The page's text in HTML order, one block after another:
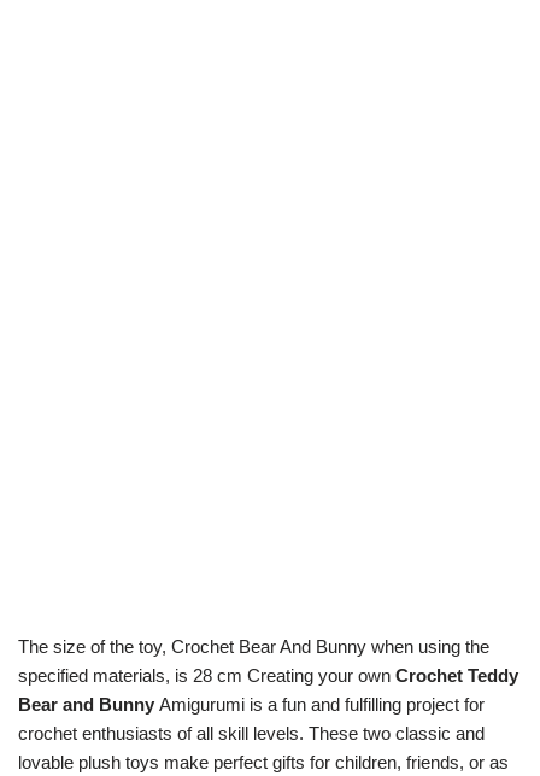
The size of the toy, Crochet Bear And Bunny when using the
specified materials, is 28 cm Creating your own Crochet Teddy
Bear and Bunny Amigurumi is a fun and fulfilling project for
crochet enthusiasts of all skill levels. These two classic and
lovable plush toys make perfect gifts for children, friends, or as